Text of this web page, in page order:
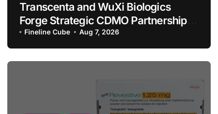
Transcenta and WuXi Biologics
Forge Strategic CDMO Partnership
with RMB 190 Million Manufacturing
Facility Transaction
Fineline Cube Aug 7, 2026